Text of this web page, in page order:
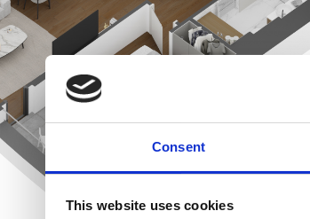
Consent
This website uses cookies